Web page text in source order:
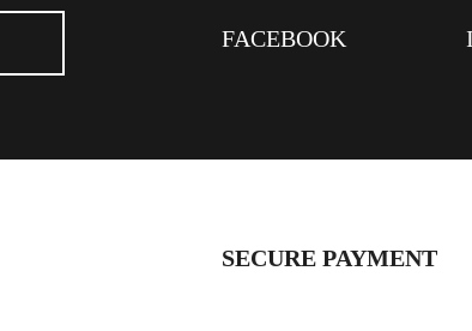
FACEBOOK
SECURE PAYMENT